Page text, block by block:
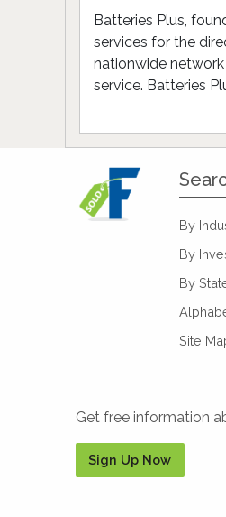
Batteries Plus,
services for the
nationwide
service. Batteries
By
By
By
Site
Get free information
Sign Up Now